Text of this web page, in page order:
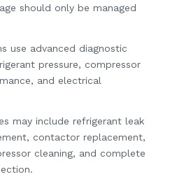
should only be managed
use advanced diagnostic
pressure, compressor
and electrical
may include refrigerant leak
contactor replacement,
cleaning, and complete